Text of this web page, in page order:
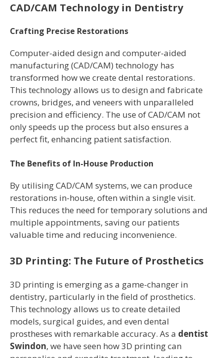
CAD/CAM Technology in Dentistry
Crafting Precise Restorations
Computer-aided design and computer-aided
manufacturing (CAD/CAM) technology has
transformed how we create dental restorations.
This technology allows us to design and fabricate
crowns, bridges, and veneers with unparalleled
precision and efficiency. The use of CAD/CAM not
only speeds up the process but also ensures a
perfect fit, enhancing patient satisfaction.
The Benefits of In-House Production
By utilising CAD/CAM systems, we can produce
restorations in-house, often within a single visit.
This reduces the need for temporary solutions and
multiple appointments, saving our patients
valuable time and reducing inconvenience.
3D Printing: The Future of Prosthetics
3D printing is emerging as a game-changer in
dentistry, particularly in the field of prosthetics.
This technology allows us to create detailed
models, surgical guides, and even dental
prostheses with remarkable accuracy. As a dentist
Swindon, we have seen how 3D printing can